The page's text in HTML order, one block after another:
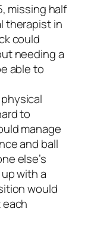
missing half
therapist in
could
needing a
able to
to
manage
and ball
else’s
with a
would